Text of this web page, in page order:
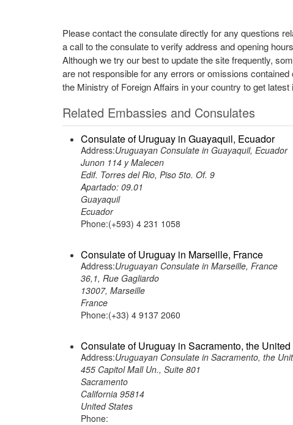
Please contact the consulate directly for any questions
a call to the consulate to verify address and opening
Although we try our best to update the site frequently,
are not responsible for any errors or omissions
the Ministry of Foreign Affairs in your country to get latest
Related Embassies and Consulates
Consulate of Uruguay in Guayaquil, Ecuador
Address:Uruguayan Consulate in Guayaquil, Ecuador
Junon 114 y Malecen
Edif. Torres del Rio, Piso 5to. Of. 9
Apartado: 09.01
Guayaquil
Ecuador
Phone:(+593) 4 231 1058
Consulate of Uruguay in Marseille, France
Address:Uruguayan Consulate in Marseille, France
36,1, Rue Gagliardo
13007, Marseille
France
Phone:(+33) 4 9137 2060
Consulate of Uruguay in Sacramento, the
Address:Uruguayan Consulate in Sacramento, the
455 Capitol Mall Un., Suite 801
Sacramento
California 95814
United States
Phone: